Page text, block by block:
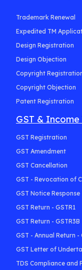
Trademark Renewal
Expedited TM
Design Registration
Design Objection
Copyright
Copyright Objection
Patent Registration
GST & Income
GST Registration
GST Amendment
GST Cancellation
GST - Revocation of
GST Notice Response
GST Return - GSTR1
GST Return - GSTR3B
GST - Annual Return -
GST Letter of
TDS Compliance and